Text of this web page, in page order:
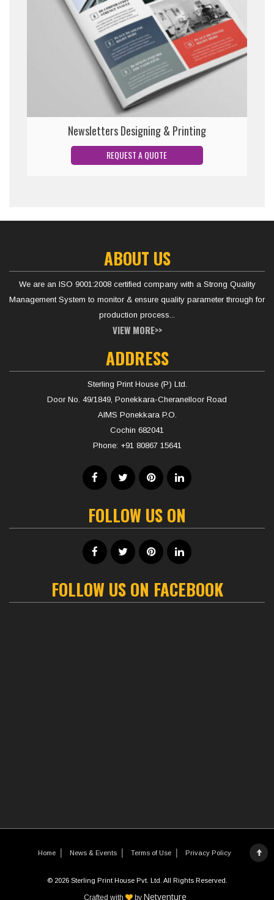
Newsletters Designing & Printing
ABOUT US
We are an ISO 9001:2008 certified company with a Strong Quality
Management System to monitor & ensure quality parameter through for
production process...
VIEW MORE>>
ADDRESS
Sterling Print House (P) Ltd.
Door No. 49/1849, Ponekkara-Cheranelloor Road
AIMS Ponekkara P.O.
Cochin 682041
Phone: +91 80867 15641
FOLLOW US ON
FOLLOW US ON FACEBOOK
Home News & Events Terms of Use Privacy Policy
© 2026 Sterling Print House Pvt. Ltd. All Rights Reserved.
Crafted with by Netventure